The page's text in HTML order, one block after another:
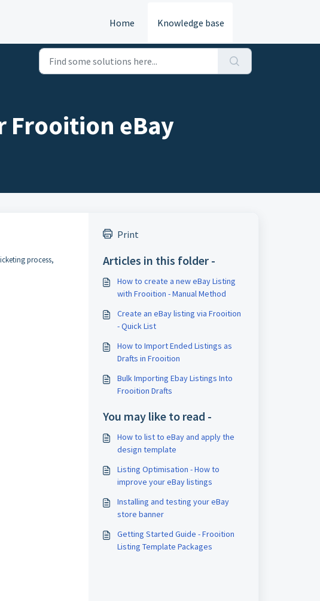
Home
Knowledge base
Frooition eBay
process,
Print
Articles in this folder -
How to create a new eBay Listing
with Frooition - Manual Method
Create an eBay listing via Frooition
- Quick List
How to Import Ended Listings as
Drafts in Frooition
Bulk Importing Ebay Listings Into
Frooition Drafts
You may like to read -
How to list to eBay and apply the
design template
Listing Optimisation - How to
improve your eBay listings
Installing and testing your eBay
store banner
Getting Started Guide - Frooition
Listing Template Packages